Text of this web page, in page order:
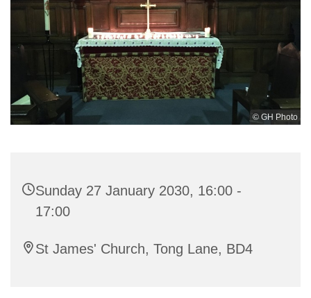
© GH Photo
Sunday 27 January 2030, 16:00 -
17:00
St James' Church, Tong Lane, BD4